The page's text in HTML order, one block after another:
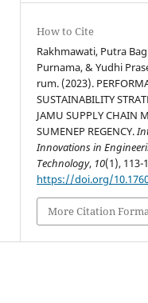
How to Cite
Rakhmawati, Putra
Purnama, & Yudhi
rum. (2023).
SUSTAINABILITY
JAMU SUPPLY CHAIN
SUMENEP REGENCY.
Innovations in
Technology, 10(1), 113-
https://doi.org/
More Citation